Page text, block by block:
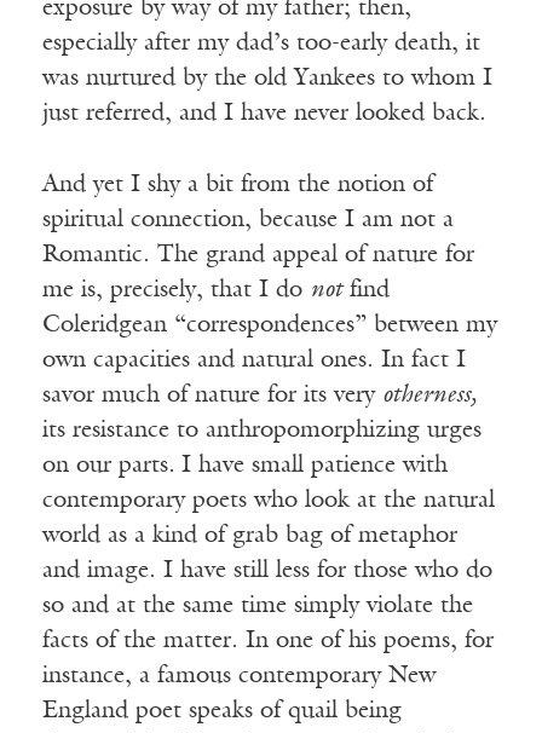
exposure by way of my father; then,
especially after my dad’s too-early death, it
was nurtured by the old Yankees to whom I
just referred, and I have never looked back.
And yet I shy a bit from the notion of
spiritual connection, because I am not a
Romantic. The grand appeal of nature for
me is, precisely, that I do notfind
Coleridgean “correspondences” between my
own capacities and natural ones. In fact I
savor much of nature for its very otherness,
its resistance to anthropomorphizing urges
on our parts. I have small patience with
contemporary poets who look at the natural
world as a kind of grab bag of metaphor
and image. I have still less for those who do
so and at the same time simply violate the
facts of the matter. In one of his poems, for
instance, a famous contemporary New
England poet speaks of quail being